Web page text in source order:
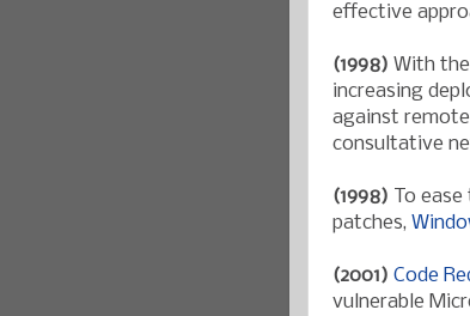
effective
(1998) With
increasing
against
consultative
(1998) To
patches,
(2001) Code
vulnerable